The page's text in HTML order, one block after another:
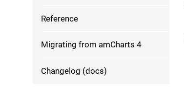
Reference
Migrating from amCharts 4
Changelog (docs)